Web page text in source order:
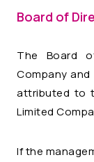
Board of
The Board
Company
attributed to
Limited
If the